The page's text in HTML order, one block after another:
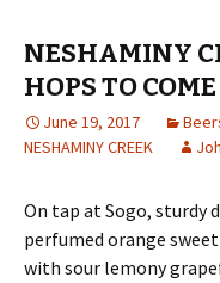
NESHAMINY
HOPS TO COME
June 19, 2017
NESHAMINY CREEK
On tap at Sogo, sturdy
perfumed orange
with sour lemony